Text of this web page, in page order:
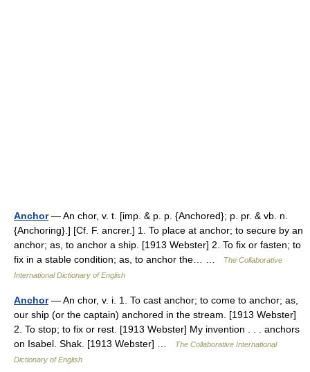
Anchor— An chor, v. t. [imp. & p. p. {Anchored}; p. pr. & vb. n.
{Anchoring}.] [Cf. F. ancrer.] 1. To place at anchor; to secure by an
anchor; as, to anchor a ship. [1913 Webster] 2. To fix or fasten; to
fix in a stable condition; as, to anchor the… …
The Collaborative
International Dictionary of English
Anchor— An chor, v. i. 1. To cast anchor; to come to anchor; as,
our ship (or the captain) anchored in the stream. [1913 Webster]
2. To stop; to fix or rest. [1913 Webster] My invention . . . anchors
on Isabel. Shak. [1913 Webster] …
The Collaborative International
Dictionary of English